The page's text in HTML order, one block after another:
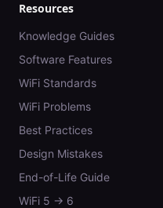
Resources
Knowledge Guides
Software Features
WiFi Standards
WiFi Problems
Best Practices
Design Mistakes
End-of-Life Guide
WiFi 5 → 6